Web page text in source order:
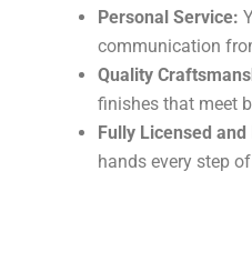
Personal Service:
communication
Quality
finishes that meet
Fully Licensed and
hands every step